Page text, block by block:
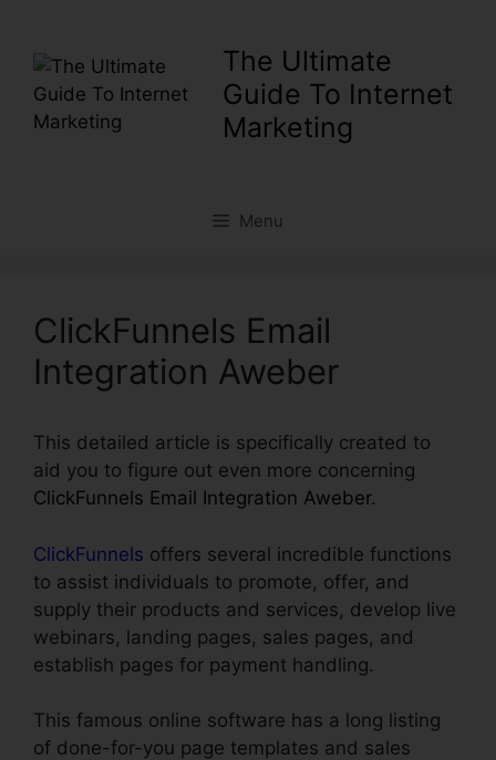
content
The Ultimate
Guide To Internet
Marketing
Menu
ClickFunnels Email
Integration Aweber
This detailed article is specifically created to
aid you to figure out even more concerning
ClickFunnels Email Integration Aweber.
ClickFunnels offers several incredible functions
to assist individuals to promote, offer, and
supply their products and services, develop live
webinars, landing pages, sales pages, and
establish pages for payment handling.
This famous online software has a long listing
of done-for-you page templates and sales